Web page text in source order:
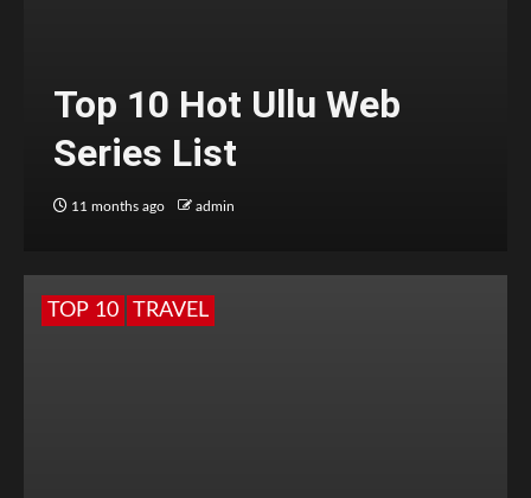
Top 10 Hot Ullu Web
Series List
11 months ago admin
TOP 10 TRAVEL